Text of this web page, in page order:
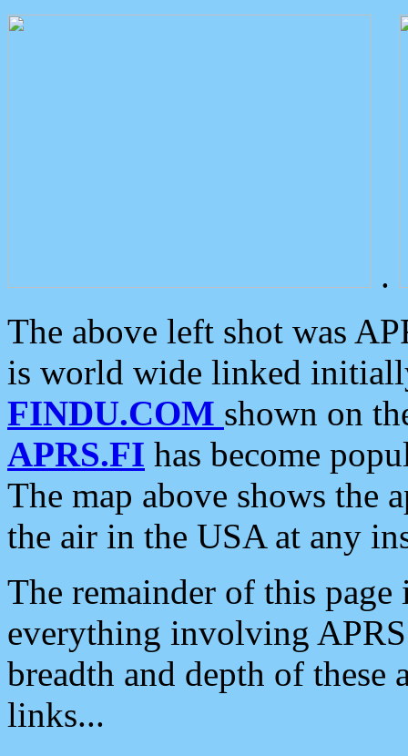
.
The above left shot was
is world wide linked
FINDU.COM shown on
APRS.FI has become
The map above shows the
the air in the USA at any
The remainder of this
everything involving
breadth and depth of
links...